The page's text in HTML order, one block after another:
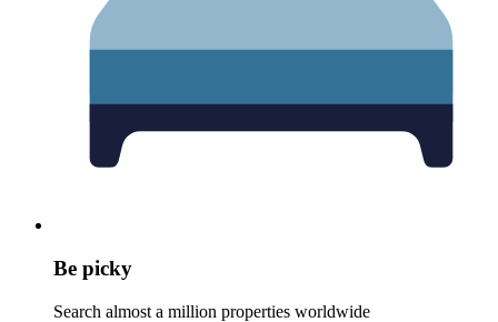
Be picky
Search almost a million properties worldwide